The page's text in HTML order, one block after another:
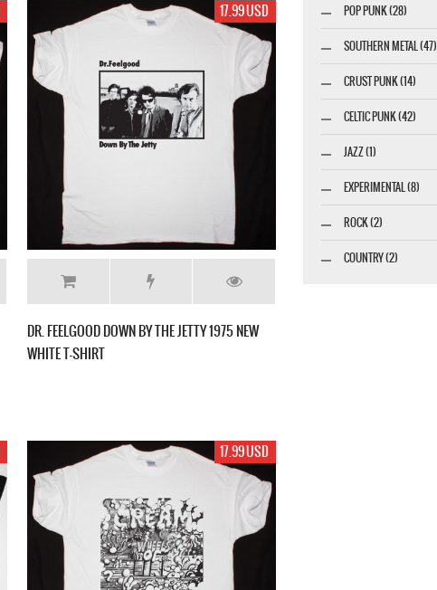
17.99 USD
DR. FEELGOOD DOWN BY THE JETTY 1975 NEW
WHITE T-SHIRT
17.99 USD
POP PUNK (28)
SOUTHERN METAL (47)
CRUST PUNK (14)
CELTIC PUNK (42)
JAZZ (1)
EXPERIMENTAL (8)
ROCK (2)
COUNTRY (2)